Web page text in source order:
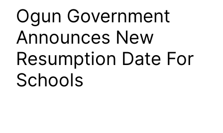
Ogun Government
Announces New
Resumption Date For
Schools